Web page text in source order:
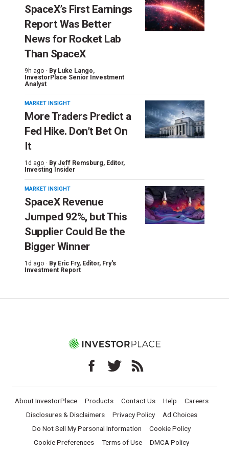
SpaceX’s First Earnings
Report Was Better
News for Rocket Lab
Than SpaceX
9h ago · By Luke Lango,
InvestorPlace Senior Investment
Analyst
MARKET INSIGHT
More Traders Predict a
Fed Hike. Don’t Bet On
It
1d ago · By Jeff Remsburg, Editor,
Investing Insider
MARKET INSIGHT
SpaceX Revenue
Jumped 92%, but This
Supplier Could Be the
Bigger Winner
1d ago · By Eric Fry, Editor, Fry's
Investment Report
About InvestorPlace Products Contact Us Help
Careers
Disclosures & Disclaimers
Privacy Policy
Ad Choices
Do Not Sell My Personal Information
Cookie Policy
Cookie Preferences
Terms of Use DMCA Policy